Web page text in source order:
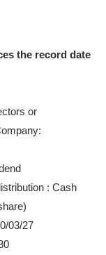
the record date
or
: Cash
03/27